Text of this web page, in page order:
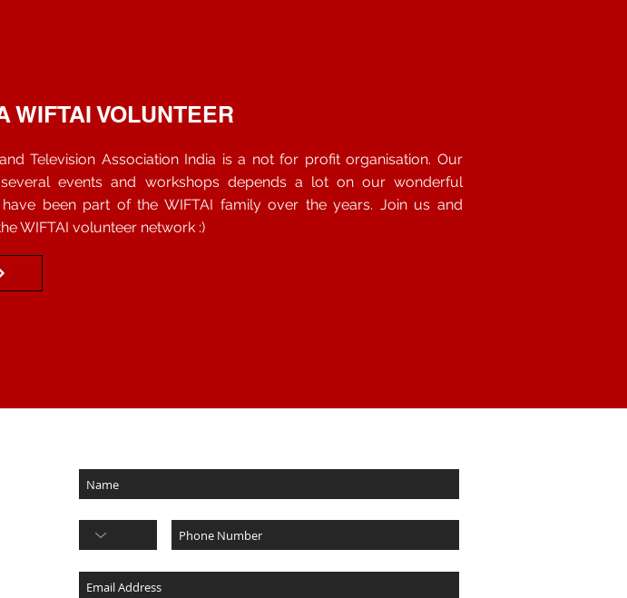
WIFTAI VOLUNTEER
Television Association India is a not for profit organisation. Our
events and workshops depends a lot on our wonderful
been part of the WIFTAI family over the years. Join us and
WIFTAI volunteer network :)